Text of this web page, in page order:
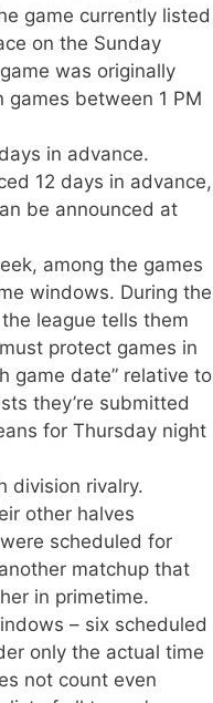
game currently listed
on the Sunday
was originally
games between 1 PM
in advance.
12 days in advance,
be announced at
among the games
windows. During the
league tells them
protect games in
game date” relative to
they’re submitted
for Thursday night
division rivalry.
other halves
scheduled for
matchup that
in primetime.
– six scheduled
only the actual time
not count even